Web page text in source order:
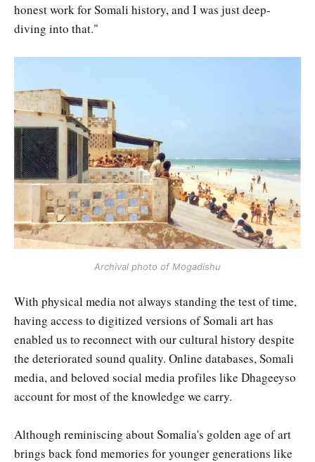
honest work for Somali history, and I was just deep-
diving into that."
Archival photo of Mogadishu
With physical media not always standing the test of time,
having access to digitized versions of Somali art has
enabled us to reconnect with our cultural history despite
the deteriorated sound quality. Online databases, Somali
media, and beloved social media profiles like Dhageeyso
account for most of the knowledge we carry.
Although reminiscing about Somalia's golden age of art
brings back fond memories for younger generations like